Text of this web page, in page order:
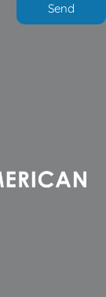
Send